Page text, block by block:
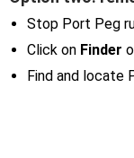
Stop Port Peg
Click on Finder
Find and locate